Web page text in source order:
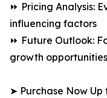
⏩ Pricing Analysis:
influencing factors
⏩ Future Outlook:
growth
➤ Purchase Now Up